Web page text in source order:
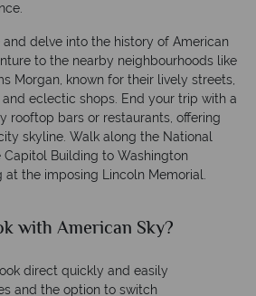
delve into the history of American
to the nearby neighbourhoods like
Morgan, known for their lively streets,
eclectic shops. End your trip with a
rooftop bars or restaurants, offering
skyline. Walk along the National
Building to Washington
at the imposing Lincoln Memorial.
with American Sky?
direct quickly and easily
and the option to switch